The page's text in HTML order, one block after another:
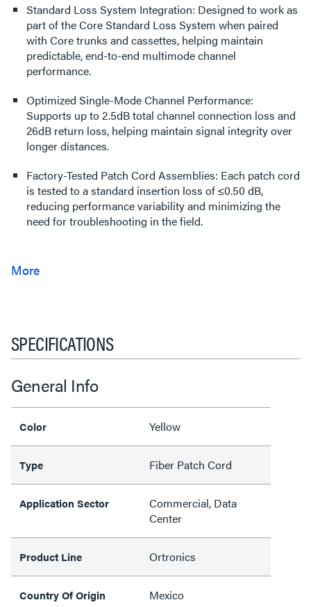
Standard Loss System Integration: Designed to work as
part of the Core Standard Loss System when paired
with Core trunks and cassettes, helping maintain
predictable, end-to-end multimode channel
performance.
Optimized Single-Mode Channel Performance:
Supports up to 2.5dB total channel connection loss and
26dB return loss, helping maintain signal integrity over
longer distances.
Factory-Tested Patch Cord Assemblies: Each patch cord
is tested to a standard insertion loss of ≤0.50 dB,
reducing performance variability and minimizing the
need for troubleshooting in the field.
SPECIFICATIONS
General Info
Color Yellow
Type Fiber Patch Cord
Application Sector
Commercial, Data
Center
Product Line Ortronics
Country Of Origin Mexico